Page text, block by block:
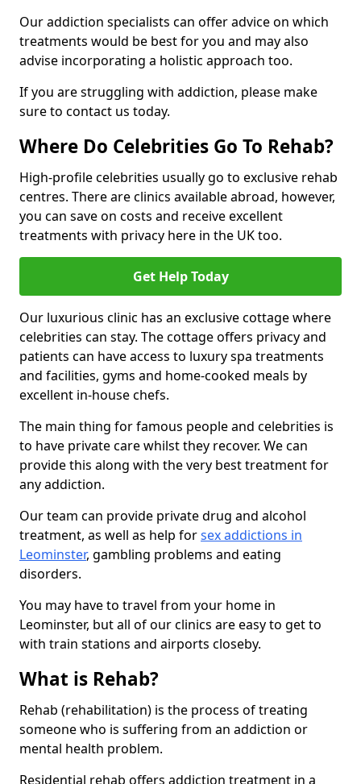
Our addiction specialists can offer advice on which
treatments would be best for you and may also
advise incorporating a holistic approach too.
If you are struggling with addiction, please make
sure to contact us today.
Where Do Celebrities Go To Rehab?
High-profile celebrities usually go to exclusive rehab
centres. There are clinics available abroad, however,
you can save on costs and receive excellent
treatments with privacy here in the UK too.
Get Help Today
Our luxurious clinic has an exclusive cottage where
celebrities can stay. The cottage offers privacy and
patients can have access to luxury spa treatments
and facilities, gyms and home-cooked meals by
excellent in-house chefs.
The main thing for famous people and celebrities is
to have private care whilst they recover. We can
provide this along with the very best treatment for
any addiction.
Our team can provide private drug and alcohol
treatment, as well as help forsex addictions in
Leominster, gambling problems and eating
disorders.
You may have to travel from your home in
Leominster, but all of our clinics are easy to get to
with train stations and airports closeby.
What is Rehab?
Rehab (rehabilitation) is the process of treating
someone who is suffering from an addiction or
mental health problem.
Residential rehab offers addiction treatment in a